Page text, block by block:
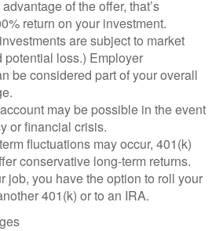
of the offer, that’s
return on your investment.
are subject to market
potential loss.) Employer
be considered part of your overall
may be possible in the event
or financial crisis.
fluctuations may occur, 401(k)
conservative long-term returns.
job, you have the option to roll your
401(k) or to an IRA.